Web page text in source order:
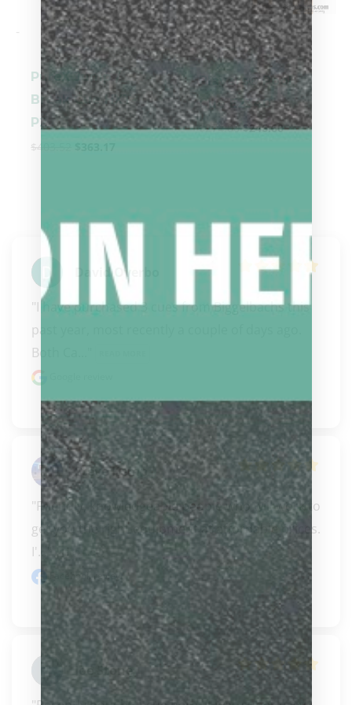
-
PureX Jump /
Break Cue HXT-
P2
$403.52
-
Players® Pool
Cue E2340
$274.00 $246.60
David Overbo
"I have purchased 3 cues from Biggelbachs this
past year, most recently a couple of days ago.
Both Ca..."
Steve Kemp
"Friendly, knowledgeable people who will work to
get you the right equipment at affordable prices.
I'..."
READ MORE
Facebook review
Joe Stone